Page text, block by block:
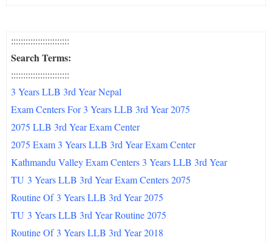
::::::::::::::::::::::::
Search Terms:
::::::::::::::::::::::::
3 Years LLB 3rd Year Nepal
Exam Centers For 3 Years LLB 3rd Year 2075
2075 LLB 3rd Year Exam Center
2075 Exam 3 Years LLB 3rd Year Exam Center
Kathmandu Valley Exam Centers 3 Years LLB 3rd Year
TU 3 Years LLB 3rd Year Exam Centers 2075
Routine Of 3 Years LLB 3rd Year 2075
TU 3 Years LLB 3rd Year Routine 2075
Routine Of 3 Years LLB 3rd Year 2018